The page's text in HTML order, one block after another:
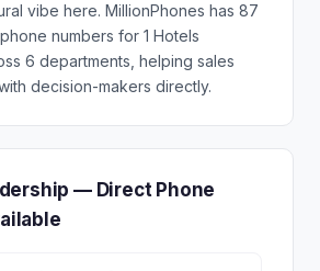
vibe here. MillionPhones has 87
numbers for 1 Hotels
6 departments, helping sales
decision-makers directly.
— Direct Phone